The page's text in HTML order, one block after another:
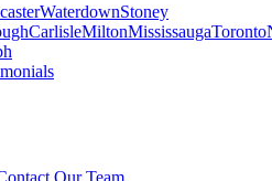
WaterdownStoney
CarlisleMiltonMississaugaToronto
Our Team